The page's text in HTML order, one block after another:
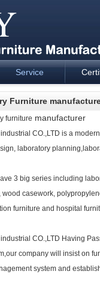
- Cartmay Industrial
Service
Furniture
furniture manufacturer
CO.,LTD is a
laboratory
3 big series including
casework,
furniture and hospital
CO.,LTD Having
company will insist on
system and